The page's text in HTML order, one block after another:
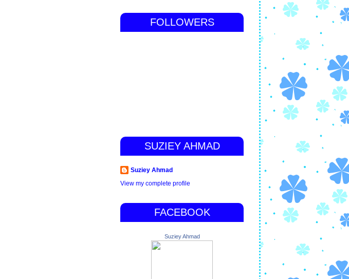
FOLLOWERS
SUZIEY AHMAD
Suziey Ahmad
View my complete profile
FACEBOOK
Suziey Ahmad